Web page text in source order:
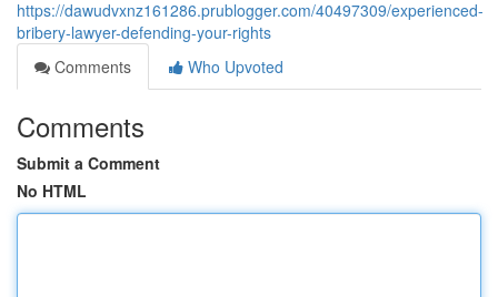
https://dawudvxnz161286.prublogger.com/40497309/experienced-
bribery-lawyer-defending-your-rights
Comments
Who Upvoted
Comments
Submit a Comment
No HTML